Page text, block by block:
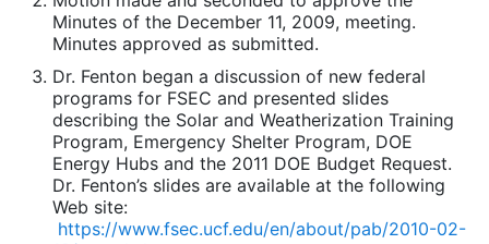
Minutes of the December 11, 2009, meeting.
Minutes approved as submitted.
Dr. Fenton began a discussion of new federal
programs for FSEC and presented slides
describing the Solar and Weatherization Training
Program, Emergency Shelter Program, DOE
Energy Hubs and the 2011 DOE Budget Request.
Dr. Fenton’s slides are available at the following
Web site:
https://www.fsec.ucf.edu/en/about/pab/2010-02-